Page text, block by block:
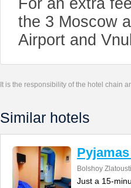
For an extra
the 3 Moscow
Airport and
It is the responsibility of the hotel chain
Similar hotels
Bolshoy
Just a 15-